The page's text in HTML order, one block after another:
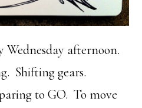
Wednesday afternoon.
Shifting gears.
to GO. To move